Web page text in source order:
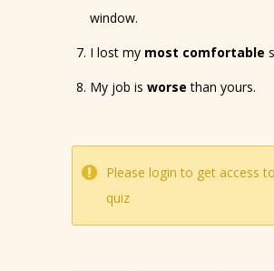
window.
I lost my most comfortable
My job is worse than yours.
Please login to get access
quiz